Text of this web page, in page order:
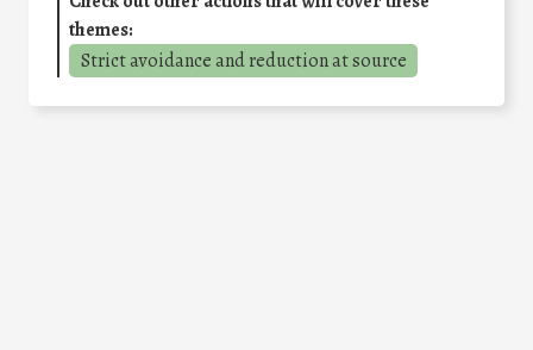
themes:
Strict avoidance and reduction at source